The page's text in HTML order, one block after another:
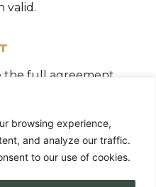
browsing experience,
and analyze our traffic.
to our use of cookies.
valid.
the full agreement